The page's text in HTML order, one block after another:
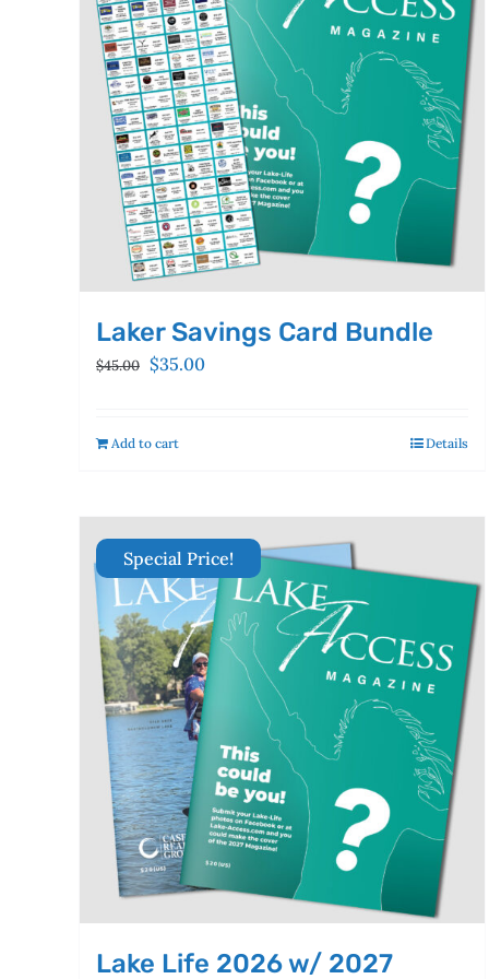
Laker Savings Card Bundle
$45.00 Original
$45.00.
$35.00Current
Add to cart Details
Special Price!
Lake Life 2026 w/ 2027